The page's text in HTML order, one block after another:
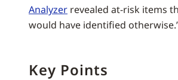
Analyzer revealed at-risk items
would have identified otherwise.’
Key Points